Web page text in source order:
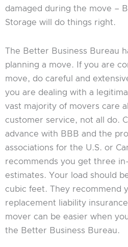
damaged during the move –
Storage will do things right.
The Better Business Bureau
planning a move. If you are
move, do careful and
you are dealing with a
vast majority of movers care
customer service, not all do.
advance with BBB and the
associations for the U.S. or
recommends you get three
estimates. Your load should
cubic feet. They recommend
replacement liability
mover can be easier when
the Better Business Bureau.